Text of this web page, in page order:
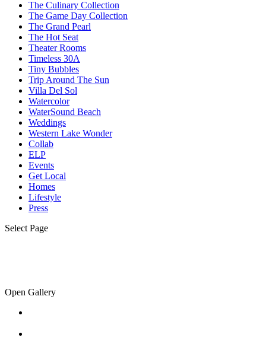
The Culinary Collection
The Game Day Collection
The Grand Pearl
The Hot Seat
Theater Rooms
Timeless 30A
Tiny Bubbles
Trip Around The Sun
Villa Del Sol
Watercolor
WaterSound Beach
Weddings
Western Lake Wonder
Collab
ELP
Events
Get Local
Homes
Lifestyle
Press
Select Page
Open Gallery